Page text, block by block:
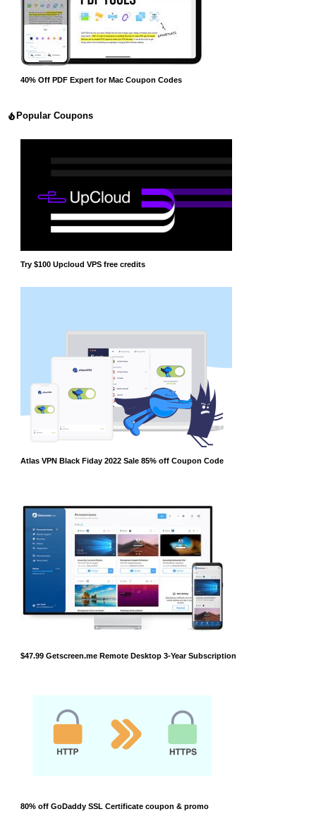
40% Off PDF Expert for Mac Coupon Codes
Popular Coupons
Try $100 Upcloud VPS free credits
Atlas VPN Black Fiday 2022 Sale 85% off Coupon Code
$47.99 Getscreen.me Remote Desktop 3-Year Subscription
80% off GoDaddy SSL Certificate coupon & promo